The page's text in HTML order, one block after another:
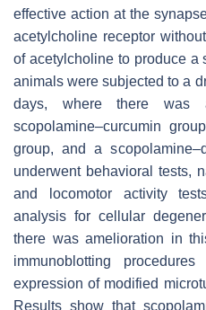
effective action at the
acetylcholine receptor
of acetylcholine to produce a
animals were subjected to a
days, where there was
scopolamine–curcumin
group, and a
underwent behavioral tests,
and locomotor activity
analysis for cellular
there was amelioration in
immunoblotting
expression of modified
Results show that